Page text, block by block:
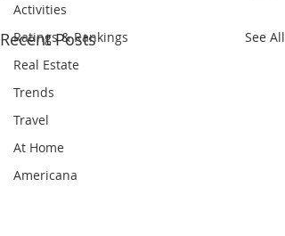
Activities
Ratings & Rankings
Real Estate
Trends
Travel
At Home
Americana
Recent Posts See All